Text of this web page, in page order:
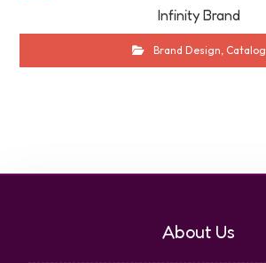
Infinity Brand
Brand Design Catalog
About Us